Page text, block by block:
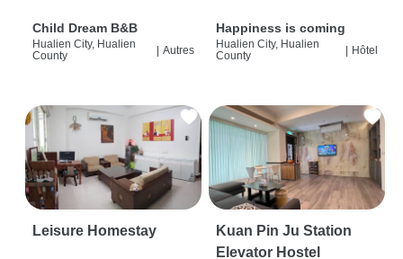
Child Dream B&B
Hualien City, Hualien
County
| Autres
Happiness is coming
Hualien City, Hualien
County
| Hôtel
Leisure Homestay
Kuan Pin Ju Station
Elevator Hostel